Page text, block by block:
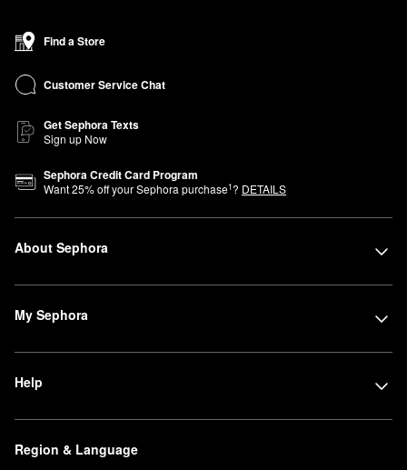
Find a Store
Customer Service Chat
Get Sephora Texts
Sign up Now
Sephora Credit Card Program
Want25% off your Sephora purchase1? DETAILS
About Sephora
My Sephora
Help
Region & Language